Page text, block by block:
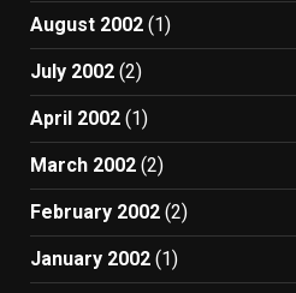
August 2002 (1)
July 2002 (2)
April 2002 (1)
March 2002 (2)
February 2002 (2)
January 2002 (1)